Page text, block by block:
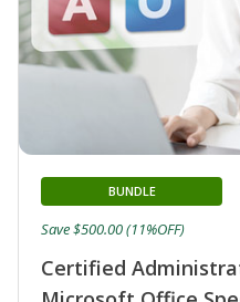
Certified
BUNDLE
Save $500.00 (11%OFF)